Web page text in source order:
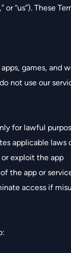
or “us”). These
games, and
not use our
for lawful
applicable laws
exploit the app
the app or
access if